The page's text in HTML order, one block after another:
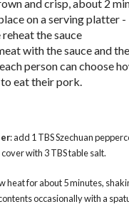
and crisp, about 2
on a serving platter -
the sauce
with the sauce and
person can choose
eat their pork.
: add 1 TBS Szechuan
with 3 TBS table salt.
heat for about 5 minutes,
occasionally with a